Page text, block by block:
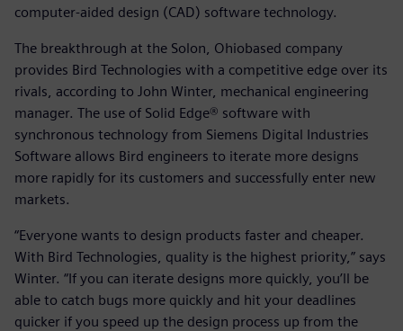
computer-aided design (CAD) software technology.
The breakthrough at the Solon, Ohiobased company
provides Bird Technologies with a competitive edge over its
rivals, according to John Winter, mechanical engineering
manager. The use of Solid Edge® software with
synchronous technology from Siemens Digital Industries
Software allows Bird engineers to iterate more designs
more rapidly for its customers and successfully enter new
markets.
“Everyone wants to design products faster and cheaper.
With Bird Technologies, quality is the highest priority,” says
Winter. “If you can iterate designs more quickly, you’ll be
able to catch bugs more quickly and hit your deadlines
quicker if you speed up the design process up from the